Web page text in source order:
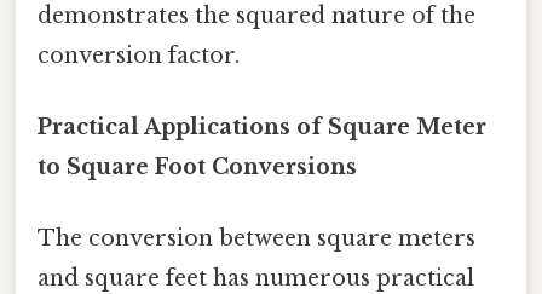
demonstrates the squared nature of the
conversion factor.
Practical Applications of Square Meter
to Square Foot Conversions
The conversion between square meters
and square feet has numerous practical